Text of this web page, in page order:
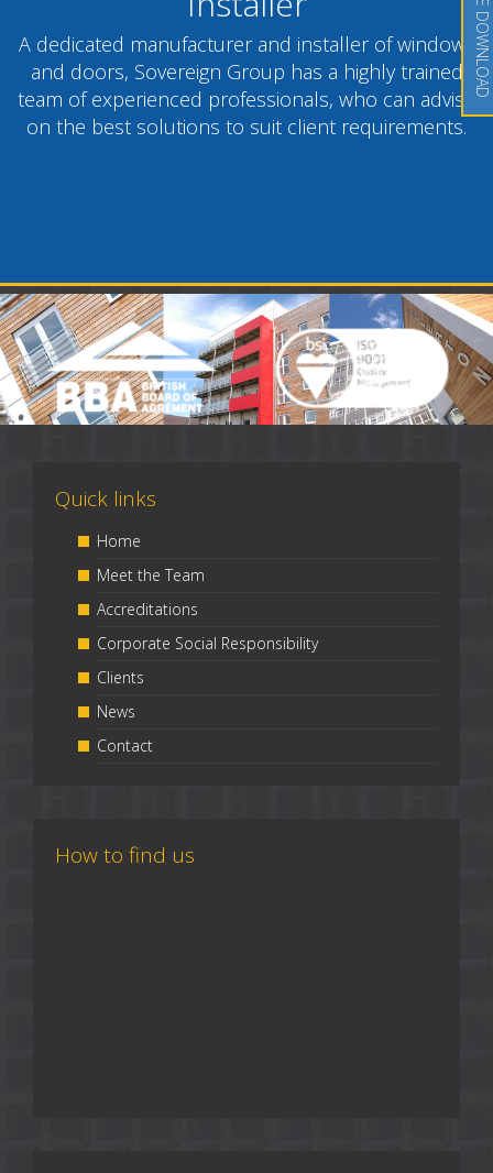
A dedicated manufacturer and installer of windows
and doors, Sovereign Group has a highly trained
team of experienced professionals, who can advise
on the best solutions to suit client requirements.
Quick links
Home
Meet the Team
Accreditations
Corporate Social Responsibility
Clients
News
Contact
How to find us